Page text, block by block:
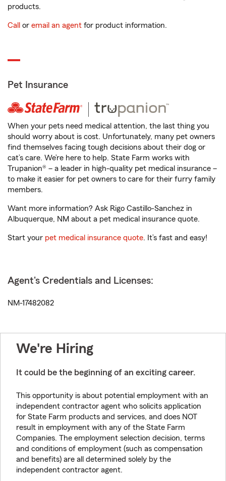
products.
Call or email an agent for product information.
Pet Insurance
When your pets need medical attention, the last thing you
should worry about is cost. Unfortunately, many pet owners
find themselves facing tough decisions about their dog or
cat’s care. We’re here to help. State Farm works with
Trupanion® – a leader in high-quality pet medical insurance –
to make it easier for pet owners to care for their furry family
members.
Want more information? Ask Rigo Castillo-Sanchez in
Albuquerque, NM about a pet medical insurance quote.
Start your pet medical insurance quote. It’s fast and easy!
Agent's Credentials and Licenses:
NM-17482082
We're Hiring
It could be the beginning of an exciting career.
This opportunity is about potential employment with an
independent contractor agent who solicits application
for State Farm products and services, and does NOT
result in employment with any of the State Farm
Companies. The employment selection decision, terms
and conditions of employment (such as compensation
and benefits) are all determined solely by the
independent contractor agent.